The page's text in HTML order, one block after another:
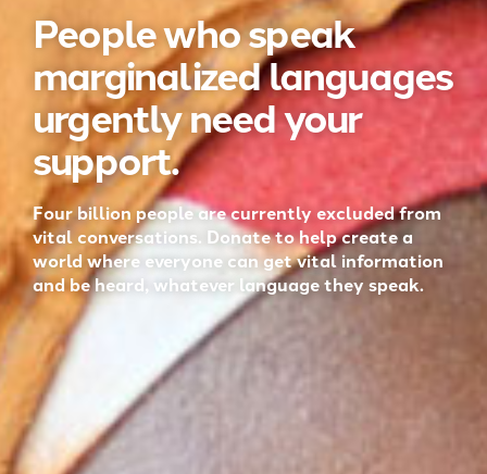
People who speak
marginalized languages
urgently need your
support.
Four billion people are currently excluded from
vital conversations. Donate to help create a
world where everyone can get vital information
and be heard, whatever language they speak.